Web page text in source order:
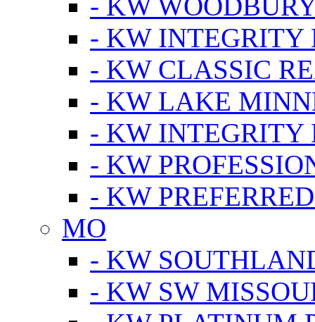
- KW INTEGRITY
- KW CLASSIC
- KW LAKE
- KW INTEGRITY
- KW
- KW
MO
- KW
- KW SW